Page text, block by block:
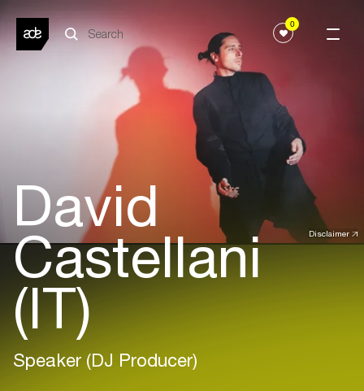
0
Disclaimer
David
Castellani
(IT)
Speaker (DJ Producer)